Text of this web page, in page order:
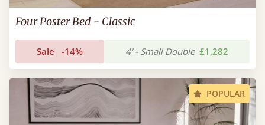
Four Poster Bed - Classic
Sale -14% 4' - Small Double £1,282
POPULAR